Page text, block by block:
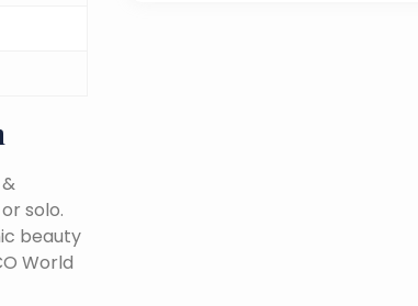
solo.
beauty
World